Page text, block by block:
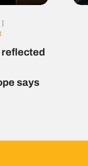
reflected
says